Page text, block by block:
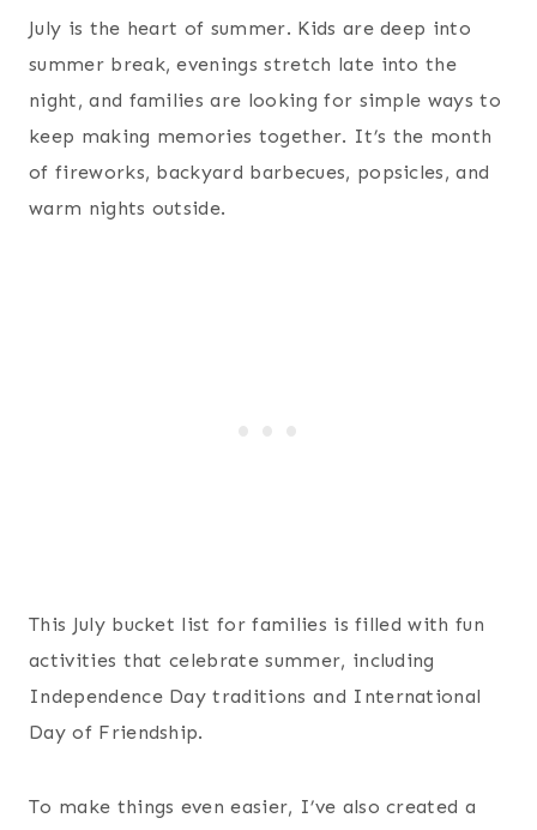
July is the heart of summer. Kids are deep into
summer break, evenings stretch late into the
night, and families are looking for simple ways to
keep making memories together. It’s the month
of fireworks, backyard barbecues, popsicles, and
warm nights outside.
This July bucket list for families is filled with fun
activities that celebrate summer, including
Independence Day traditions and International
Day of Friendship.
To make things even easier, I’ve also created a